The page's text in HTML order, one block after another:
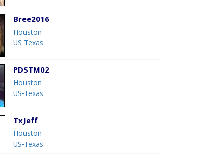
Bree2016
Houston
US-Texas
PDSTM02
Houston
US-Texas
TxJeff
Houston
US-Texas